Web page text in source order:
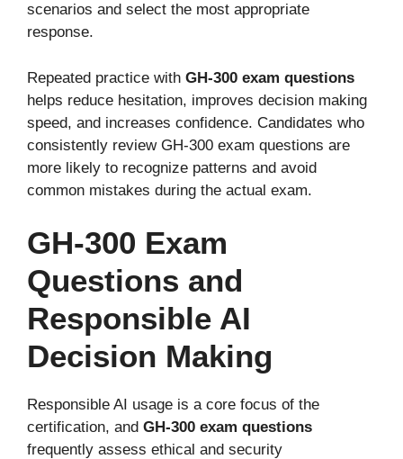
scenarios and select the most appropriate
response.
Repeated practice with GH-300 exam questions
helps reduce hesitation, improves decision making
speed, and increases confidence. Candidates who
consistently review GH-300 exam questions are
more likely to recognize patterns and avoid
common mistakes during the actual exam.
GH-300 Exam
Questions and
Responsible AI
Decision Making
Responsible AI usage is a core focus of the
certification, and GH-300 exam questions
frequently assess ethical and security